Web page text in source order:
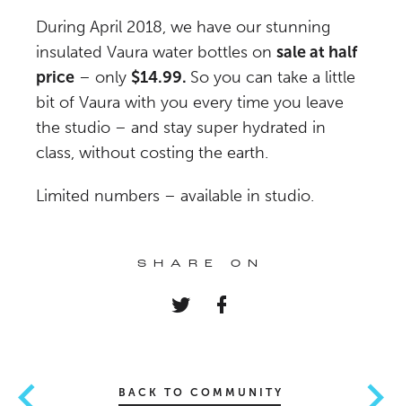
During April 2018, we have our stunning
insulated Vaura water bottles on sale at half
price – only $14.99. So you can take a little
bit of Vaura with you every time you leave
the studio – and stay super hydrated in
class, without costing the earth.
Limited numbers – available in studio.
SHARE ON
BACK TO COMMUNITY